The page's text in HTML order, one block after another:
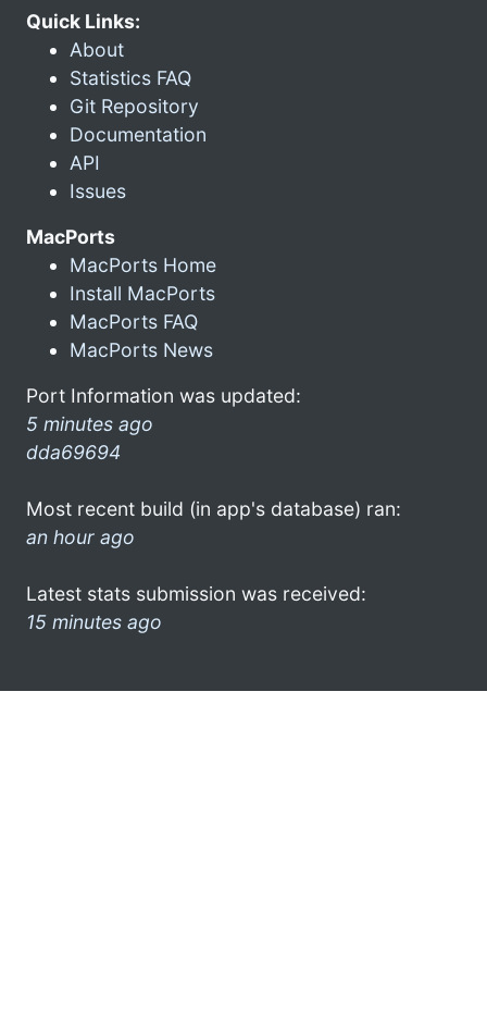
Quick Links:
About
Statistics FAQ
Git Repository
Documentation
API
Issues
MacPorts
MacPorts Home
Install MacPorts
MacPorts FAQ
MacPorts News
Port Information was updated:
5 minutes ago
dda69694
Most recent build (in app's database) ran:
an hour ago
Latest stats submission was received:
15 minutes ago